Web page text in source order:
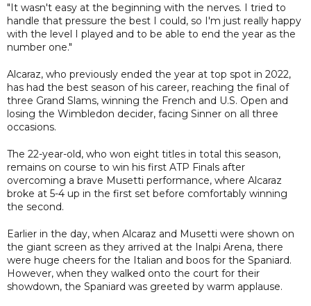
"It wasn't easy at the beginning with the nerves. I tried to
handle that pressure the best I could, so I'm just really happy
with the level I played and to be able to end the year as the
number one."
Alcaraz, who previously ended the year at top spot in 2022,
has had the best season of his career, reaching the final of
three Grand Slams, winning the French and U.S. Open and
losing the Wimbledon decider, facing Sinner on all three
occasions.
The 22-year-old, who won eight titles in total this season,
remains on course to win his first ATP Finals after
overcoming a brave Musetti performance, where Alcaraz
broke at 5-4 up in the first set before comfortably winning
the second.
Earlier in the day, when Alcaraz and Musetti were shown on
the giant screen as they arrived at the Inalpi Arena, there
were huge cheers for the Italian and boos for the Spaniard.
However, when they walked onto the court for their
showdown, the Spaniard was greeted by warm applause.